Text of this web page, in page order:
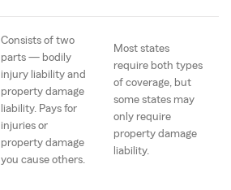
Consists of two
parts — bodily
injury liability and
property damage
liability. Pays for
injuries or
property damage
you cause others.
Most states
require both types
of coverage, but
some states may
only require
property damage
liability.